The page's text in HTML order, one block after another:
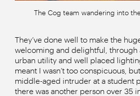
The Cog team wandering into
They’ve done well to make the
welcoming and delightful, through
urban utility and well placed
meant I wasn’t too conspicuous,
middle-aged intruder at a student
there was another person over 35